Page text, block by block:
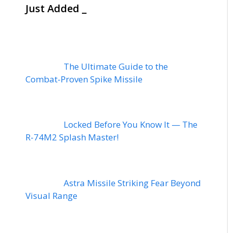
Just Added _
The Ultimate Guide to the
Combat-Proven Spike Missile
Locked Before You Know It — The
R-74M2 Splash Master!
Astra Missile Striking Fear Beyond
Visual Range